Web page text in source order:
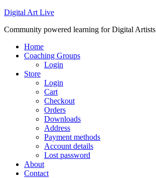
Digital Art Live
Community powered learning for Digital Artists
Home
Coaching Groups
Login
Store
Login
Cart
Checkout
Orders
Downloads
Address
Payment methods
Account details
Lost password
About
Contact